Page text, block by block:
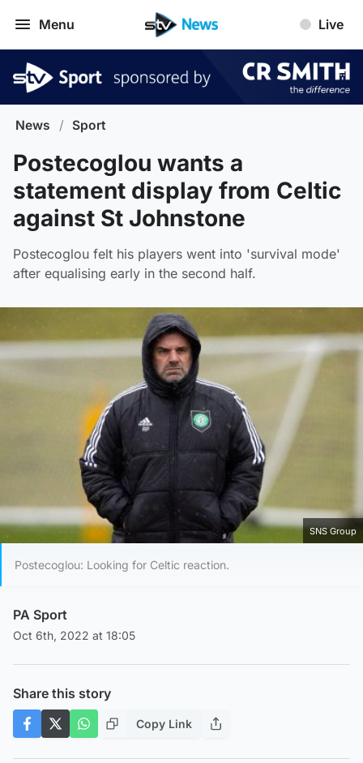
Menu Live
News / Sport
Postecoglou wants a
statement display from Celtic
against St Johnstone
Postecoglou felt his players went into 'survival mode'
after equalising early in the second half.
SNS Group
Postecoglou: Looking for Celtic reaction.
PA Sport
Oct 6th, 2022 at 18:05
Share this story
Copy Link